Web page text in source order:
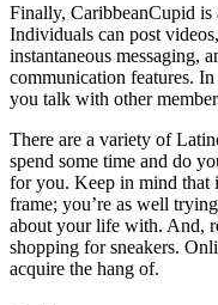
Finally, CaribbeanCupid is
Individuals can post
instantaneous messaging,
communication features.
you talk with other
There are a variety of
spend some time and do
for you. Keep in mind that
frame; you’re as well
about your life with. And,
shopping for sneakers.
acquire the hang of.